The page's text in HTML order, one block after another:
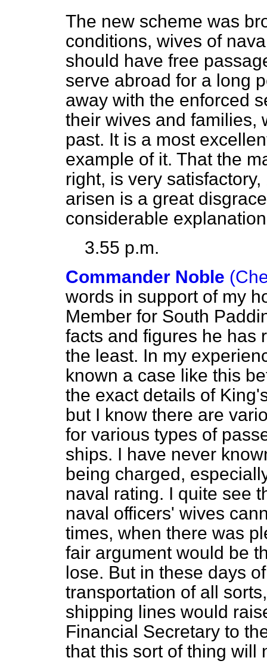
The new scheme was
conditions, wives of
should have free
serve abroad for a long
away with the enforced
their wives and families,
past. It is a most
example of it. That the
right, is very
arisen is a great
considerable
3.55 p.m.
Commander Noble
words in support of my
Member for South
facts and figures he has
the least. In my
known a case like this
the exact details of
but I know there are
for various types of
ships. I have never
being charged,
naval rating. I quite see
naval officers' wives
times, when there was
fair argument would be
lose. But in these days
transportation of all
shipping lines would
Financial Secretary to
that this sort of thing will